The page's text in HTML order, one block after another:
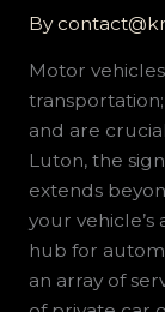
By
Motor
and are
Luton, the
extends
your vehicle’s
hub for
an array of